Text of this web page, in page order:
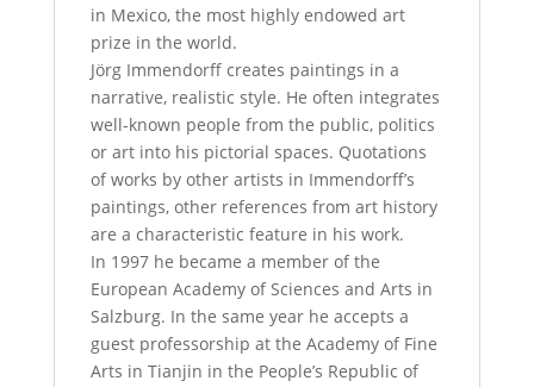
in Mexico, the most highly endowed art
prize in the world.
Jörg Immendorff creates paintings in a
narrative, realistic style. He often integrates
well-known people from the public, politics
or art into his pictorial spaces. Quotations
of works by other artists in Immendorff’s
paintings, other references from art history
are a characteristic feature in his work.
In 1997 he became a member of the
European Academy of Sciences and Arts in
Salzburg. In the same year he accepts a
guest professorship at the Academy of Fine
Arts in Tianjin in the People’s Republic of